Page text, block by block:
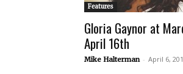
Features
Gloria Gaynor at
April 16th
Mike Halterman - April 6,